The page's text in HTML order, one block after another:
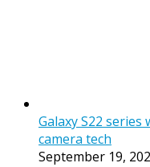
Galaxy S22
camera tech
September 19,